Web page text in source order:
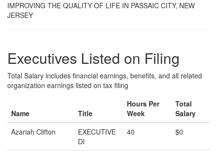
IMPROVING THE QUALITY OF LIFE IN PASSAIC CITY, NEW
JERSEY
Executives Listed on Filing
Total Salary includes financial earnings, benefits, and all related
organization earnings listed on tax filing
Name Title
Hours Per
Week
Total
Salary
Azariah Clifton
EXECUTIVE
DI
40 $0